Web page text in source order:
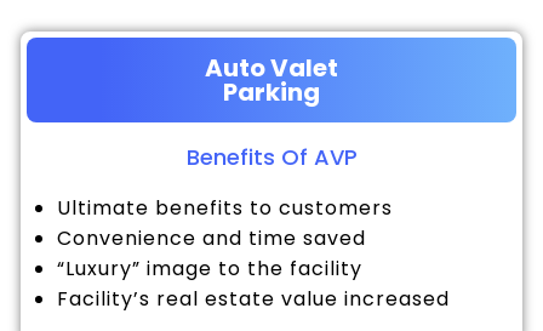
Auto Valet
Parking
Benefits Of AVP
Ultimate benefits to customers
Convenience and time saved
“Luxury” image to the facility
Facility’s real estate value increased